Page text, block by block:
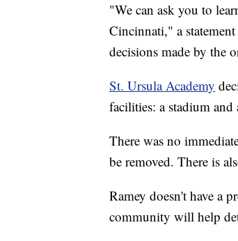
"We can ask you to
Cincinnati," a
decisions made by the
St. Ursula Academy
facilities: a stadium
There was no
be removed. There is
Ramey doesn't have a
community will help